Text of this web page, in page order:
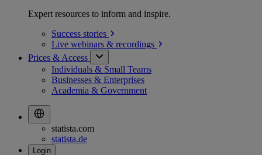
Expert resources to inform and inspire.
Success stories
Live webinars & recordings
Prices & Access
Individuals & Small Teams
Businesses & Enterprises
Academia & Government
statista.com
statista.de